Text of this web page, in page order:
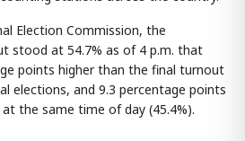
Election Commission, the
stood at 54.7% as of 4 p.m. that
points higher than the final turnout
elections, and 9.3 percentage points
the same time of day (45.4%).